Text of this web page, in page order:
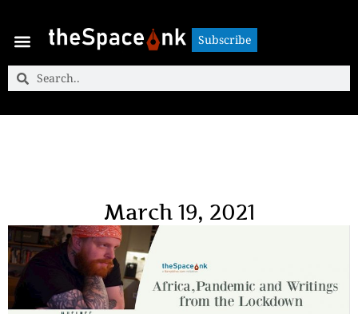
Subscribe
Subscribe
March 19, 2021